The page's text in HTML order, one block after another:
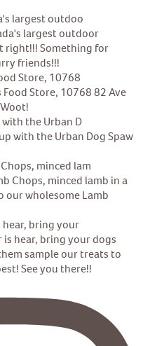
largest outdoo
Store, 10768
with the Urban D
minced lam
hear, bring your